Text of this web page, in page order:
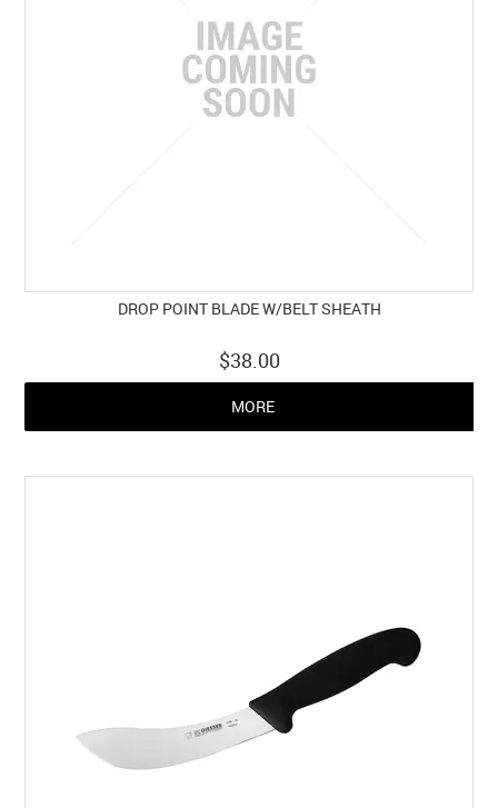
DROP POINT BLADE W/BELT SHEATH
$38.00
MORE